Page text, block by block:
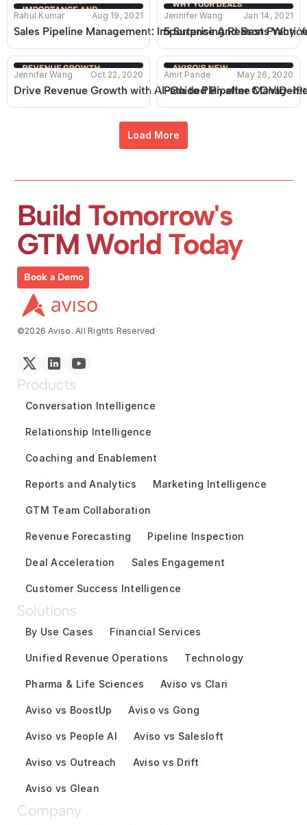
Rahul Kumar Aug 19, 2021
Sales Pipeline Management: Importance And Best
Jennifer Wang Jan 14, 2021
5 Surprising Reasons Why
Jennifer Wang Oct 22, 2020
Drive Revenue Growth with AI-Guided Pipeline
Amit Pande May 26, 2020
Path to Plan after COVID-
Load More
Build Tomorrow's
GTM World Today
Book a Demo
©2026 Aviso. All Rights Reserved
Products
Conversation Intelligence
Relationship Intelligence
Coaching and Enablement
Reports and Analytics Marketing Intelligence
GTM Team Collaboration
Revenue Forecasting Pipeline Inspection
Deal Acceleration Sales Engagement
Customer Success Intelligence
Solutions
By Use Cases
Unified Revenue Operations
Pharma & Life Sciences
Financial Services
Technology
Aviso vs Clari
Aviso vs BoostUp Aviso vs Gong
Aviso vs People AI Aviso vs Salesloft
Aviso vs Outreach Aviso vs Drift
Aviso vs Glean
Company